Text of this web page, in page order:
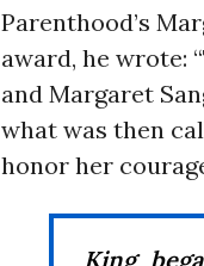
Parenthood’s
award, he wrote:
and Margaret
what was then
honor her
King